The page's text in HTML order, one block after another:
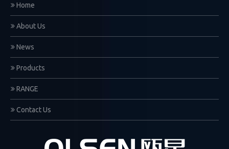
Home
About Us
News
Products
RANGE
Contact Us